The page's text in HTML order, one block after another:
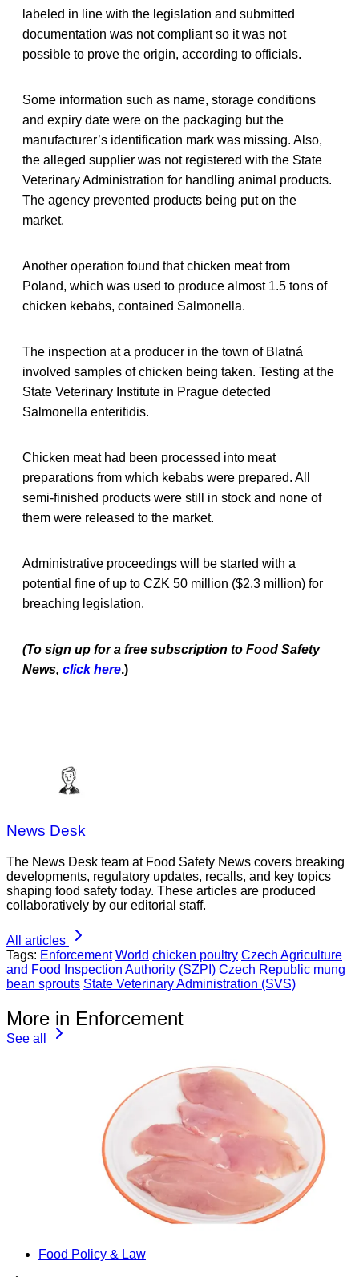
labeled in line with the legislation and submitted
documentation was not compliant so it was not
possible to prove the origin, according to officials.
Some information such as name, storage conditions
and expiry date were on the packaging but the
manufacturer’s identification mark was missing. Also,
the alleged supplier was not registered with the State
Veterinary Administration for handling animal products.
The agency prevented products being put on the
market.
Another operation found that chicken meat from
Poland, which was used to produce almost 1.5 tons of
chicken kebabs, contained Salmonella.
The inspection at a producer in the town of Blatná
involved samples of chicken being taken. Testing at the
State Veterinary Institute in Prague detected
Salmonella enteritidis.
Chicken meat had been processed into meat
preparations from which kebabs were prepared. All
semi-finished products were still in stock and none of
them were released to the market.
Administrative proceedings will be started with a
potential fine of up to CZK 50 million ($2.3 million) for
breaching legislation.
(To sign up for a free subscription to Food Safety
News, click here.)
News Desk
The News Desk team at Food Safety News covers breaking
developments, regulatory updates, recalls, and key topics
shaping food safety today. These articles are produced
collaboratively by our editorial staff.
All articles
Tags: Enforcement World chicken poultry Czech Agriculture
and Food Inspection Authority (SZPI) Czech Republic mung
bean sprouts State Veterinary Administration (SVS)
More in Enforcement
See all
Food Policy & Law